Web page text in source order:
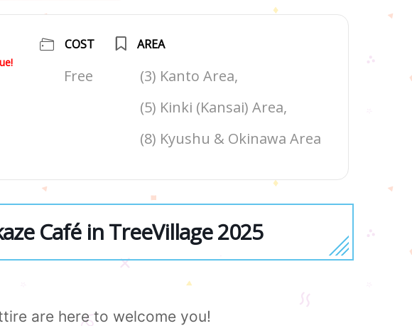
COST
Free
AREA
(3) Kanto Area,
(5) Kinki (Kansai) Area,
(8) Kyushu & Okinawa Area
Café in TreeVillage 2025
are here to welcome you!